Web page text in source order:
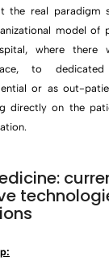
the real paradigm
model of
where there
to dedicated
or as out-
directly on the